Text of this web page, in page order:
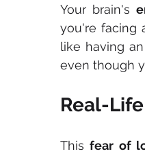
Your brain's
you're facing
like having
even though
Real-
This fear of